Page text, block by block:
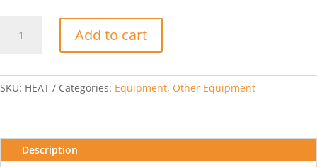
Warmers
quantity
Add to cart
SKU: HEAT Categories: Equipment, Other Equipment
Description